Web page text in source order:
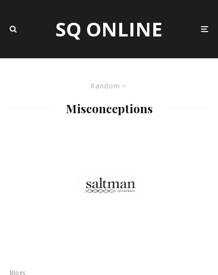
SQ ONLINE
Random
Misconceptions
Blogs